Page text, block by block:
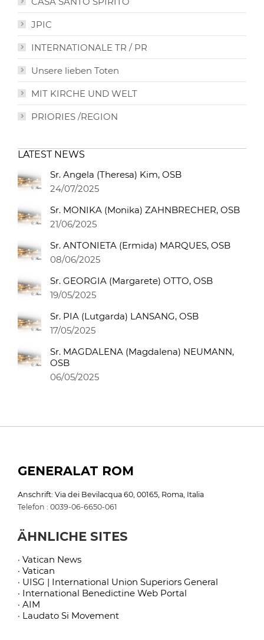
JPIC
INTERNATIONALE TR / PR
Unsere lieben Toten
MIT KIRCHE UND WELT
PRIORIES /REGION
LATEST NEWS
Sr. Angela (Theresa) Kim, OSB
24/07/2025
Sr. MONIKA (Monika) ZAHNBRECHER, OSB
21/06/2025
Sr. ANTONIETA (Ermida) MARQUES, OSB
08/06/2025
Sr. GEORGIA (Margarete) OTTO, OSB
19/05/2025
Sr. PIA (Lutgarda) LANSANG, OSB
17/05/2025
Sr. MAGDALENA (Magdalena) NEUMANN,
OSB
06/05/2025
GENERALAT ROM
Anschrift: Via dei Bevilacqua 60, 00165, Roma, Italia
Telefon : 0039-06-6650-061
ÄHNLICHE SITES
· Vatican News
· Vatican
· UISG | International Union Superiors General
· International Benedictine Web Portal
· AIM
· Laudato Si Movement